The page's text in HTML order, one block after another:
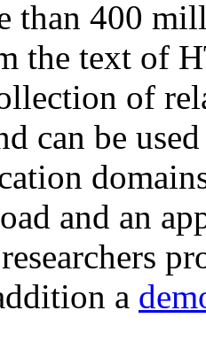
than 400
the text of
of
can be
and an
a